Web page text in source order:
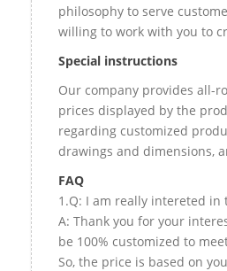
philosophy to serve
willing to work with you to
Special instructions
Our company provides all-
prices displayed by the
regarding customized
drawings and dimensions,
FAQ
1.Q: I am really intereted
A: Thank you for your
be 100% customized to
So, the price is based on